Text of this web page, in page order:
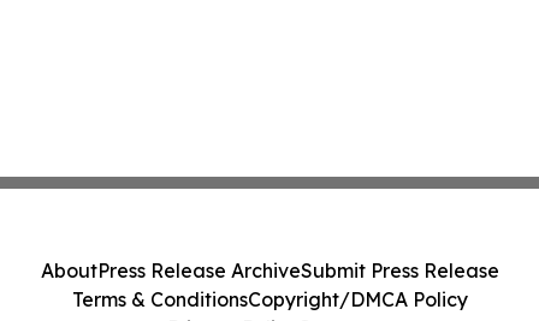
AboutPress Release ArchiveSubmit Press Release
Terms & ConditionsCopyright/DMCA Policy